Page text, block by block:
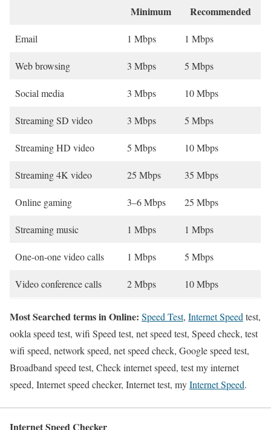
Minimum Recommended
Email 1 Mbps 1 Mbps
Web browsing 3 Mbps 5 Mbps
Social media 3 Mbps 10 Mbps
Streaming SD video 3 Mbps 5 Mbps
Streaming HD video 5 Mbps 10 Mbps
Streaming 4K video 25 Mbps 35 Mbps
Online gaming 3–6 Mbps 25 Mbps
Streaming music 1 Mbps 1 Mbps
One-on-one video calls 1 Mbps 5 Mbps
Video conference calls 2 Mbps 10 Mbps
Most Searched terms in Online: Speed Test, Internet Speed test,
ookla speed test, wifi Speed test, net speed test, Speed check, test
wifi speed, network speed, net speed check, Google speed test,
Broadband speed test, Check internet speed, test my internet
speed, Internet speed checker, Internet test, myInternet Speed.
Internet Speed Checker